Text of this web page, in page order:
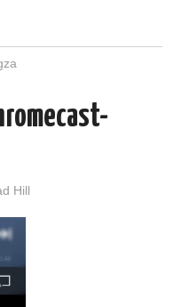
Hill